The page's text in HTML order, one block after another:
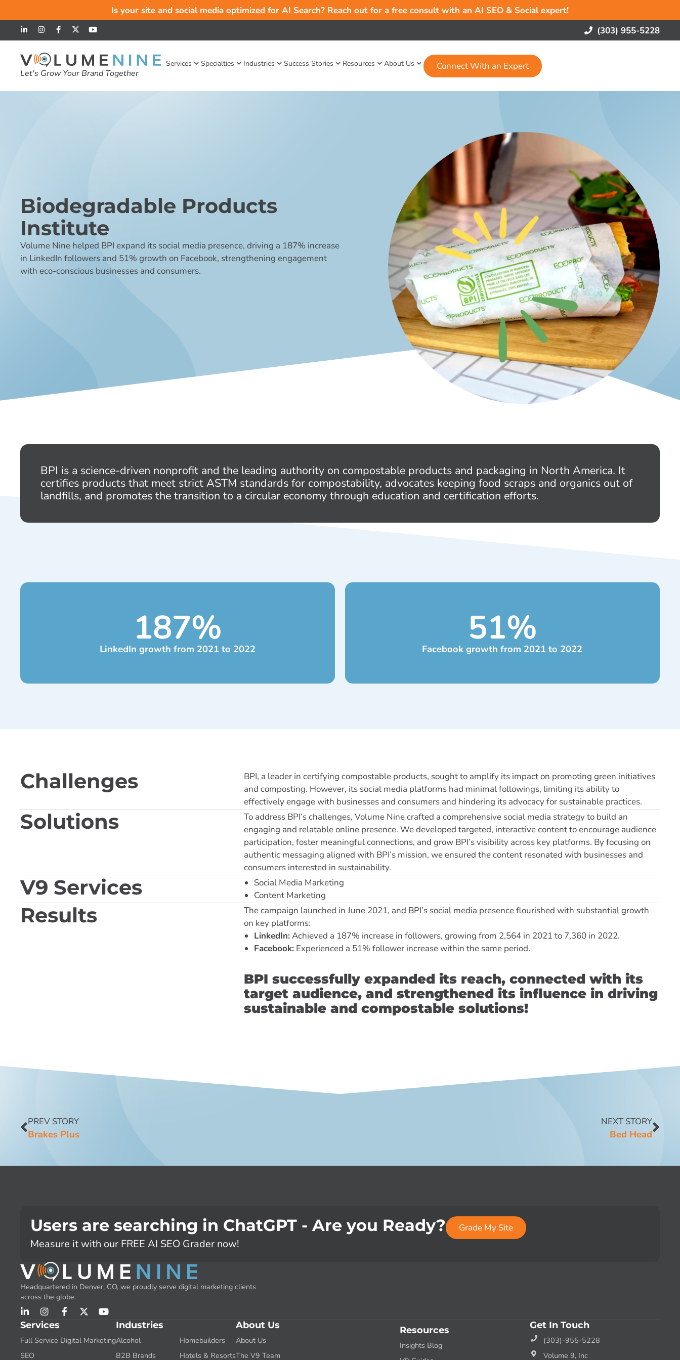
Is your site and social media optimized for AI Search? Reach out for a free consult with an AI SEO & Social expert!
(303) 955-5228
Let's Grow Your Brand Together
Services Specialties Industries Success Stories Resources About Us Connect With an Expert
Biodegradable Products
Institute
Volume Nine helped BPI expand its social media presence, driving a 187% increase
in LinkedIn followers and 51% growth on Facebook, strengthening engagement
with eco-conscious businesses and consumers.
BPI is a science-driven nonprofit and the leading authority on compostable products and packaging in North America. It
certifies products that meet strict ASTM standards for compostability, advocates keeping food scraps and organics out of
landfills, and promotes the transition to a circular economy through education and certification efforts.
LinkedIn growth from 2021 to 2022
187% Facebook growth from 2021 to 2022
51%
Challenges
BPI, a leader in certifying compostable products, sought to amplify its impact on promoting green initiatives
and composting. However, its social media platforms had minimal followings, limiting its ability to
effectively engage with businesses and consumers and hindering its advocacy for sustainable practices.
Solutions
To address BPI’s challenges, Volume Nine crafted a comprehensive social media strategy to build an
engaging and relatable online presence. We developed targeted, interactive content to encourage audience
participation, foster meaningful connections, and grow BPI’s visibility across key platforms. By focusing on
authentic messaging aligned with BPI’s mission, we ensured the content resonated with businesses and
consumers interested in sustainability.
V9 Services
Social Media Marketing
Content Marketing
Results
The campaign launched in June 2021, and BPI’s social media presence flourished with substantial growth
on key platforms:
LinkedIn:Achieved a 187% increase in followers, growing from 2,564 in 2021 to 7,360 in 2022.
Facebook: Experienced a 51% follower increase within the same period.
BPI successfully expanded its reach, connected with its
target audience, and strengthened its influence in driving
sustainable and compostable solutions!
PREV STORY
Brakes Plus
NEXT STORY
Bed Head
Users are searching in ChatGPT - Are you Ready?
Measure it with our FREE AI SEO Grader now!
Grade My Site
Headquartered in Denver, CO, we proudly serve digital marketing clients
across the globe.
Services
Full Service Digital Marketing
SEO
Industries
Alcohol
B2B Brands
Homebuilders
Hotels & Resorts
About Us
About Us
The V9 Team
Resources
Insights Blog
Get In Touch
(303)-955-5228
Volume 9, Inc